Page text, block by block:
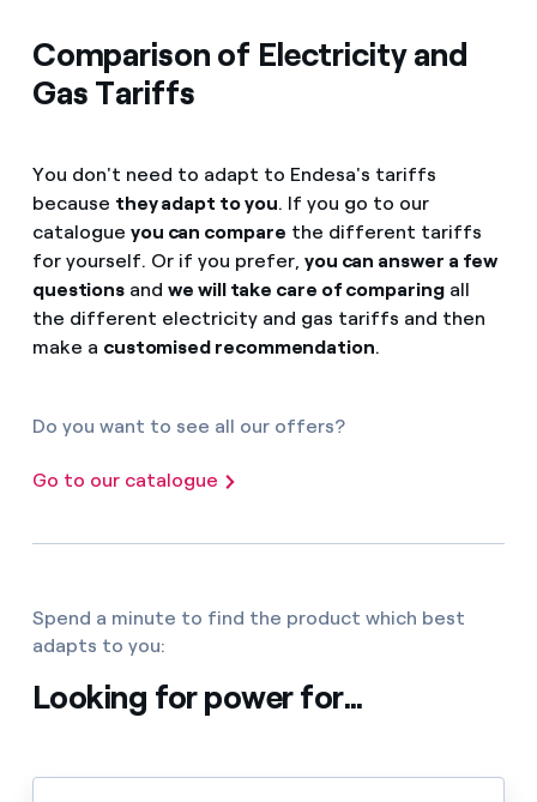
Comparison of Electricity and
Gas Tariffs
You don't need to adapt to Endesa's tariffs
because they adapt to you. If you go to our
catalogue you can compare the different tariffs
for yourself. Or if you prefer, you can answer a few
questions andwe will take care of comparingall
the different electricity and gas tariffs and then
make a customised recommendation.
Do you want to see all our offers?
Go to our catalogue
Spend a minute to find the product which best
adapts to you:
Looking for power for...